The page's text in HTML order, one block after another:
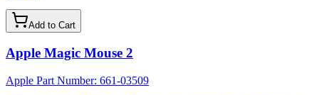
Add to Cart
Apple Magic Mouse 2
Apple Part Number: 661-03509